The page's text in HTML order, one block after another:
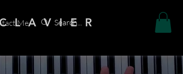
Me
L A V I E R